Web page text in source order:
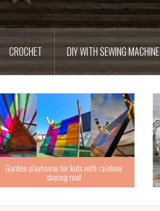
CROCHET DIY WITH SEWING MACHINE
Garden playhouse for kids with rainbow
sloping roof